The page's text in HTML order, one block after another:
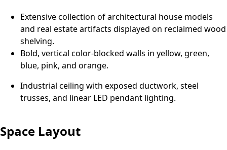
Extensive collection of architectural house models
and real estate artifacts displayed on reclaimed wood
shelving.
Bold, vertical color-blocked walls in yellow, green,
blue, pink, and orange.
Industrial ceiling with exposed ductwork, steel
trusses, and linear LED pendant lighting.
Space Layout